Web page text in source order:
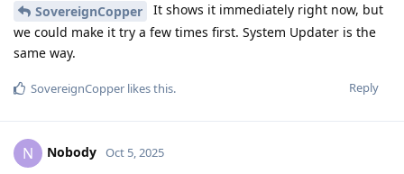
SovereignCopper
It shows it immediately right now, but
we could make it try a few times first. System Updater is the
same way.
Reply
SovereignCopper likes this.
N Nobody Oct 5, 2025